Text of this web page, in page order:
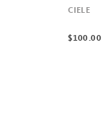
CIELE
$100.00